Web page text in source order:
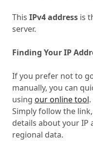
This IPv4 addressis
server.
Finding Your IP
If you prefer not to
manually, you can
using our online tool.
Simply follow the
details about your IP
regional data.